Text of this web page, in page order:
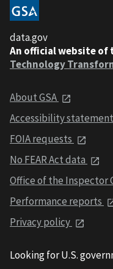
data.gov
An official website of
Technology
About GSA
Accessibility statement
FOIA requests
No FEAR Act data
Office of the Inspector
Performance reports
Privacy policy
Looking for U.S.